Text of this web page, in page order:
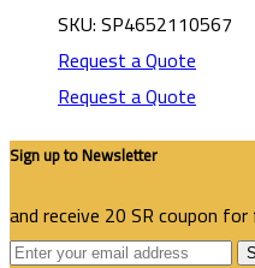
SKU: SP4652110567
Request a Quote
Request a Quote
Sign up to Newsletter
and receive 20 SR coupon